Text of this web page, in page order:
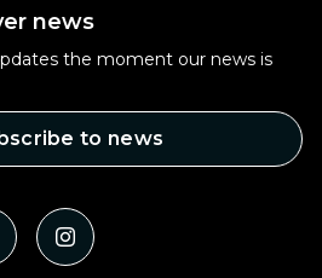
news
the moment our news is
to news